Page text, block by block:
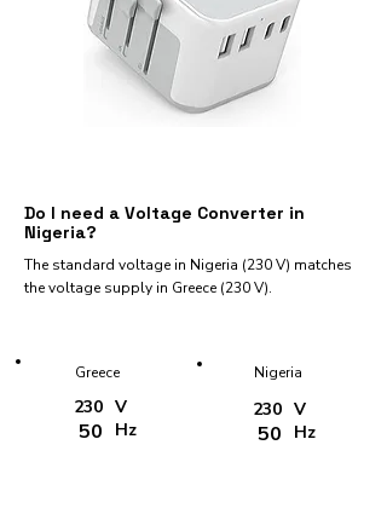
Do I need a Voltage Converter in
Nigeria?
The standard voltage in Nigeria (230 V) matches
the voltage supply in Greece (230 V).
Nigeria
230
50
V
Hz
Greece
230
50
V
Hz